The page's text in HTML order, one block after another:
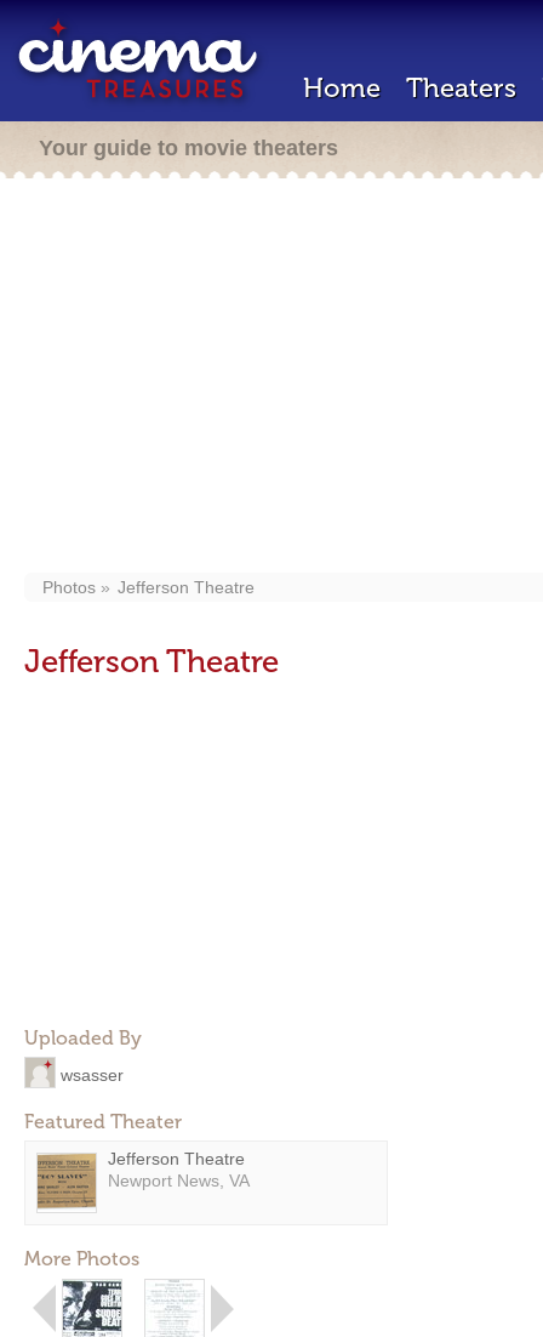
Home Theaters
Your guide to movie theaters
Photos Jefferson Theatre
Jefferson Theatre
Uploaded By
wsasser
Featured Theater
Jefferson Theatre
Newport News, VA
More Photos